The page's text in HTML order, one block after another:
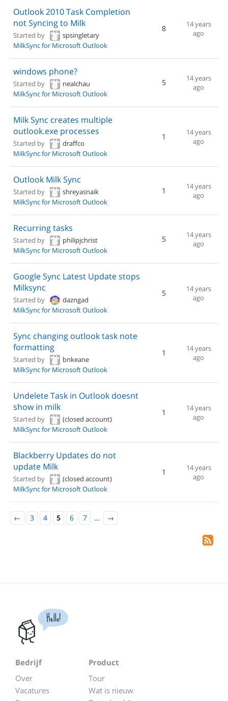
Outlook 2010 Task Completion
not Syncing to Milk
Started by
spsingletary
MilkSync for Microsoft Outlook
8
14 years
ago
windows phone?
Started by
nealchau
MilkSync for Microsoft Outlook
5
14 years
ago
Milk Sync creates multiple
outlook.exe processes
Started by
draffco
MilkSync for Microsoft Outlook
1
14 years
ago
Outlook Milk Sync
Started by
shreyasnaik
MilkSync for Microsoft Outlook
1
14 years
ago
Recurring tasks
Started by
philipjchrist
MilkSync for Microsoft Outlook
5
14 years
ago
Google Sync Latest Update stops
Milksync
Started by
dazngad
MilkSync for Microsoft Outlook
5
14 years
ago
Sync changing outlook task note
formatting
Started by
bnkeane
MilkSync for Microsoft Outlook
1
14 years
ago
Undelete Task in Outlook doesnt
show in milk
Started by
(closed account)
MilkSync for Microsoft Outlook
1
14 years
ago
Blackberry Updates do not
update Milk
Started by
(closed account)
MilkSync for Microsoft Outlook
1
14 years
ago
← 3 4 5 6 7 … →
Hello!
Bedrijf
Over
Vacatures
Product
Tour
Wat is nieuw